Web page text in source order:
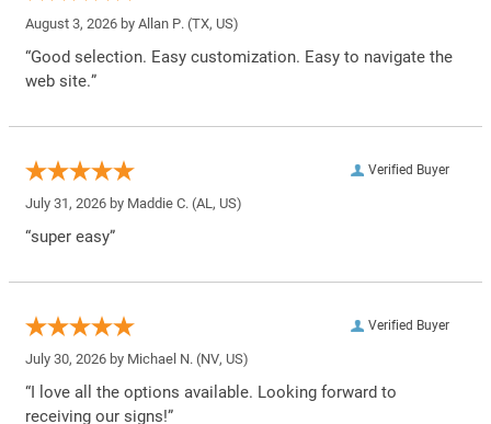
August 3, 2026 by Allan P. (TX, US)
“Good selection. Easy customization. Easy to navigate the
web site.”
Verified Buyer
July 31, 2026 by Maddie C. (AL, US)
“super easy”
Verified Buyer
July 30, 2026 by Michael N. (NV, US)
“I love all the options available. Looking forward to
receiving our signs!”